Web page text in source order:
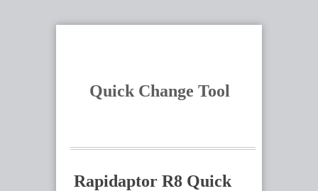
Quick Change Tool
Rapidaptor R8 Quick